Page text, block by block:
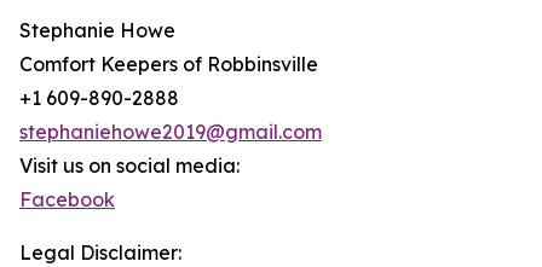
Stephanie Howe
Comfort Keepers of Robbinsville
+1 609-890-2888
stephaniehowe2019@gmail.com
Visit us on social media:
Facebook
Legal Disclaimer: